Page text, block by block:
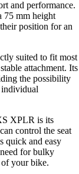
and performance.
75 mm height
position for an
suited to fit most
attachment. Its
the possibility
individual
XPLR is its
control the seat
quick and easy
for bulky
of your bike.